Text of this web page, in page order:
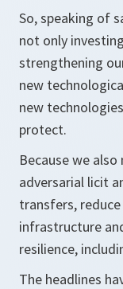
So, speaking of
not only
strengthening
new
new
protect.
Because we
adversarial licit
transfers,
infrastructure
resilience,
The headlines